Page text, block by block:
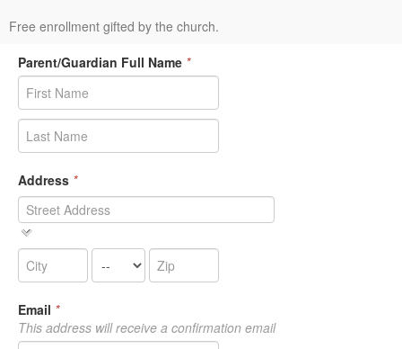
Free enrollment gifted by the church.
Parent/Guardian Full Name *
Address *
Email *
This address will receive a confirmation email